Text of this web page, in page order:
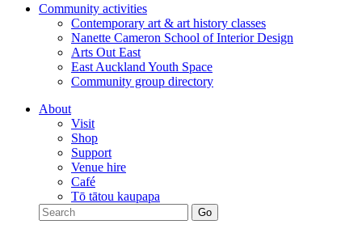
Community activities
Contemporary art & art history classes
Nanette Cameron School of Interior Design
Arts Out East
East Auckland Youth Space
Community group directory
About
Visit
Shop
Support
Venue hire
Café
Tō tātou kaupapa